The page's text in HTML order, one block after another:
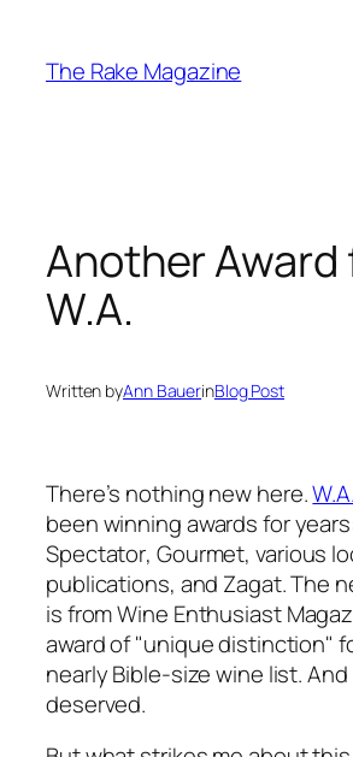
content
The Rake Magazine
Another Award
W.A.
Written byAnn BauerinBlog Post
There’s nothing new here.
been winning awards for
Spectator, Gourmet, various
publications, and Zagat. The
is fromWine Enthusiast
award of "unique distinction"
nearly Bible-size wine list. And
deserved.